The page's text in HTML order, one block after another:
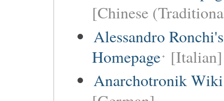
[Chinese
Alessandro Ronchi's
Homepage [Italian]
Anarchotronik Wiki